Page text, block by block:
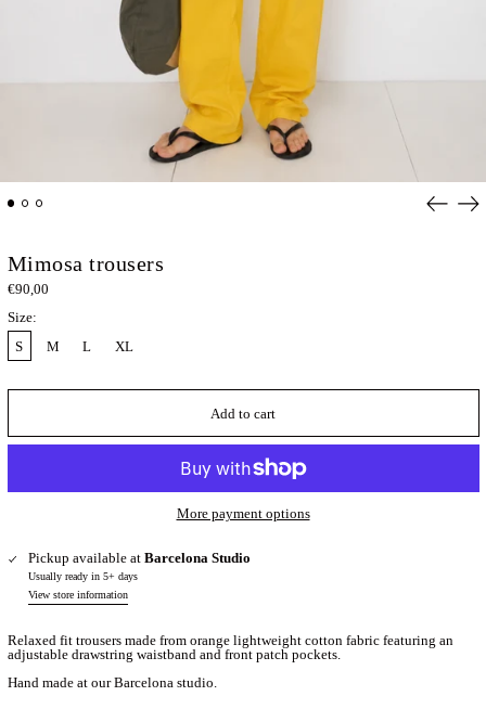
Previous
slide
Mimosa trousers
€90,00
Size:
S
M L XL
Add to cart
More payment options
Pickup available at Barcelona Studio
Usually ready in 5+ days
View store information
Relaxed fit trousers made from orange lightweight cotton fabric featuring an
adjustable drawstring waistband and front patch pockets.
Hand made at our Barcelona studio.